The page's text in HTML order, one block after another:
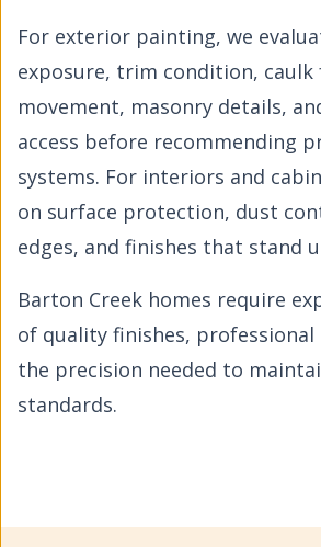
For exterior painting, we
exposure, trim condition, caulk
movement, masonry details,
access before recommending
systems. For interiors and
on surface protection, dust
edges, and finishes that stand
Barton Creek homes require
of quality finishes, professional
the precision needed to
standards.